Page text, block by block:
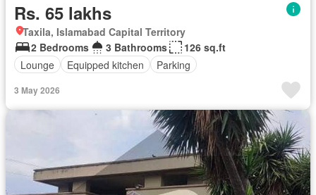
Rs. 65 lakhs
Taxila, Islamabad Capital Territory
2 Bedrooms
3 Bathrooms
126 sq.ft
Lounge
Equipped kitchen Parking
3 May 2026